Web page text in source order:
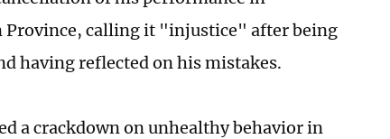
Province, calling it "injustice" after being
having reflected on his mistakes.
a crackdown on unhealthy behavior in